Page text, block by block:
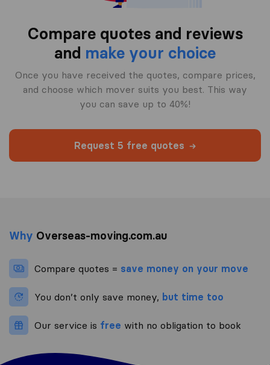
Compare quotes and reviews
and make your choice
Once you have received the quotes, compare prices,
and choose which mover suits you best. This way
you can save up to 40%!
Request 5 free quotes
Why Overseas-moving.com.au
Compare quotes = save money on your move
You don’t only save money, but time too
Our service is free with no obligation to book